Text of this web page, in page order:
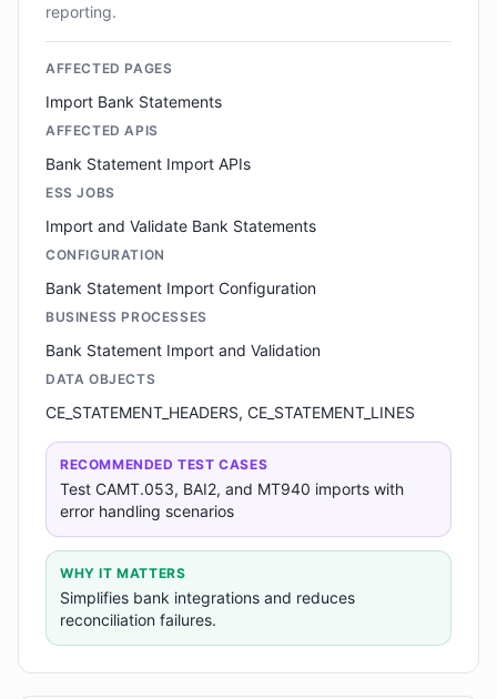
reporting.
AFFECTED PAGES
Import Bank Statements
AFFECTED APIS
Bank Statement Import APIs
ESS JOBS
Import and Validate Bank Statements
CONFIGURATION
Bank Statement Import Configuration
BUSINESS PROCESSES
Bank Statement Import and Validation
DATA OBJECTS
CE_STATEMENT_HEADERS, CE_STATEMENT_LINES
RECOMMENDED TEST CASES
Test CAMT.053, BAI2, and MT940 imports with
error handling scenarios
WHY IT MATTERS
Simplifies bank integrations and reduces
reconciliation failures.